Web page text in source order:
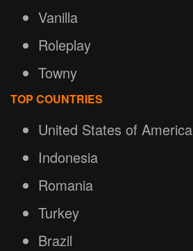
Vanilla
Roleplay
Towny
TOP COUNTRIES
United States of America
Indonesia
Romania
Turkey
Brazil